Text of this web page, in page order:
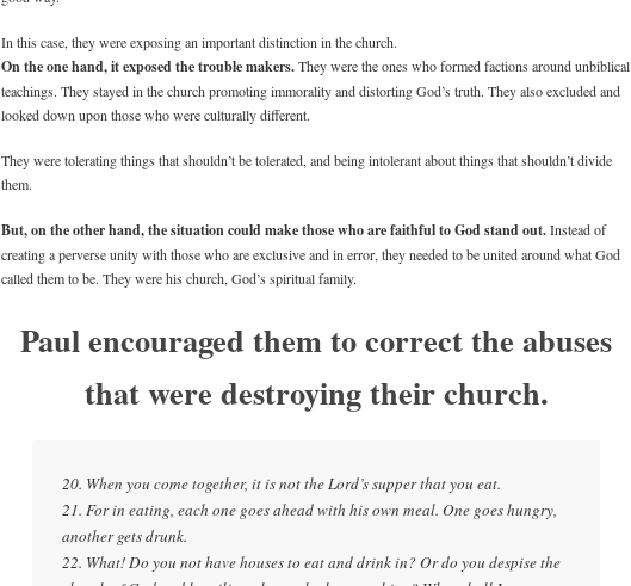
In this case, they were exposing an important distinction in the church.
On the one hand, it exposed the trouble makers.They were the ones who formed factions around unbiblical
teachings. They stayed in the church promoting immorality and distorting God’s truth. They also excluded and
looked down upon those who were culturally different.
They were tolerating things that shouldn’t be tolerated, and being intolerant about things that shouldn’t divide
them.
But, on the other hand, the situation could make those who are faithful to God stand out.Instead of
creating a perverse unity with those who are exclusive and in error, they needed to be united around what God
called them to be. They were his church, God’s spiritual family.
Paul encouraged them to correct the abuses
that were destroying their church.
20. When you come together, it is not the Lord’s supper that you eat.
21. For in eating, each one goes ahead with his own meal. One goes hungry,
another gets drunk.
22. What! Do you not have houses to eat and drink in? Or do you despise the